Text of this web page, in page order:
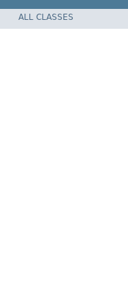
ALL CLASSES